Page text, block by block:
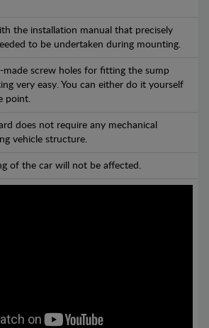
the installation manual that precisely
to be undertaken during mounting.
made screw holes for fitting the sump
very easy. You can either do it yourself
point.
does not require any mechanical
vehicle structure.
of the car will not be affected.